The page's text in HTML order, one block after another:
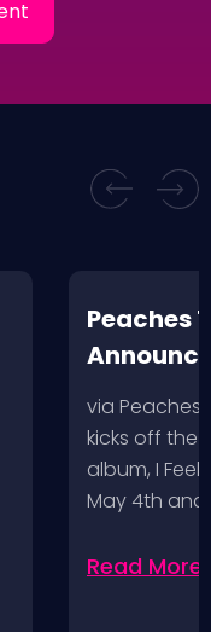
Peaches
via Peaches
kicks off the
album, I
May 4th
Read More